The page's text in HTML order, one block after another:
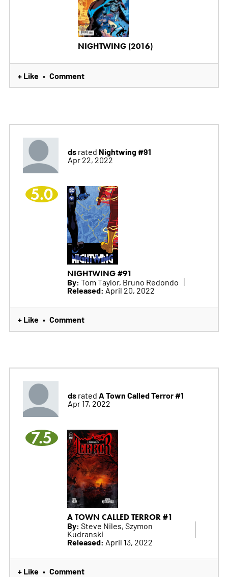
NIGHTWING (2016)
+ Like • Comment
dsrated Nightwing #91
Apr 22, 2022
5.0
NIGHTWING #91
By: Tom Taylor, Bruno Redondo
Released: April 20, 2022
+ Like • Comment
dsrated A Town Called Terror #1
Apr 17, 2022
7.5
A TOWN CALLED TERROR #1
By: Steve Niles, Szymon
Kudranski
Released: April 13, 2022
+ Like • Comment